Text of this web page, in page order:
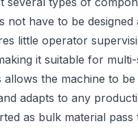
not have to be
little operator
it suitable for
the machine to
adapts to any
as bulk material